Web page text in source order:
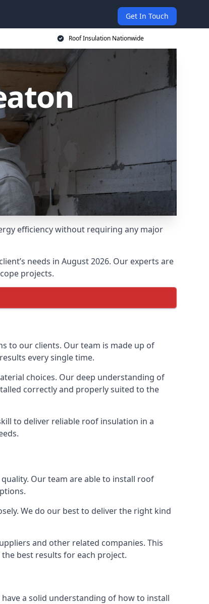
Get In Touch
Roof Insulation Nationwide
efficiency without requiring any major
needs in August 2026. Our experts are
projects.
to our clients. Our team is made up of
every single time.
choices. Our deep understanding of
correctly and properly suited to the
to deliver reliable roof insulation in a
Our team are able to install roof
We do our best to deliver the right kind
and other related companies. This
best results for each project.
a solid understanding of how to install